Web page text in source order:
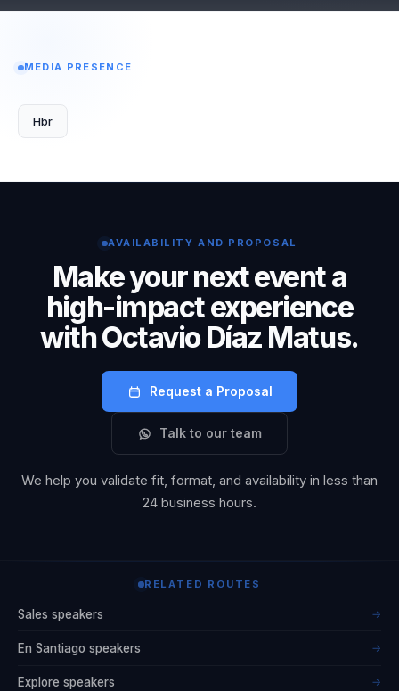
MEDIA PRESENCE
Hbr
AVAILABILITY AND PROPOSAL
Make your next event a
high-impact experience
with Octavio Díaz Matus.
Request a Proposal
Talk to our team
We help you validate fit, format, and availability in less than
24 business hours.
RELATED ROUTES
Sales speakers →
En Santiago speakers →
Explore speakers →